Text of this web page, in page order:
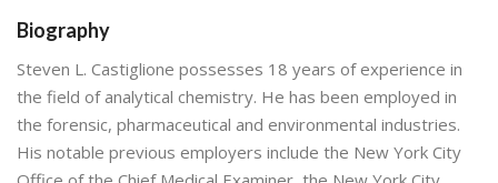
Biography
Steven L. Castiglione possesses 18 years of experience in
the field of analytical chemistry. He has been employed in
the forensic, pharmaceutical and environmental industries.
His notable previous employers include the New York City